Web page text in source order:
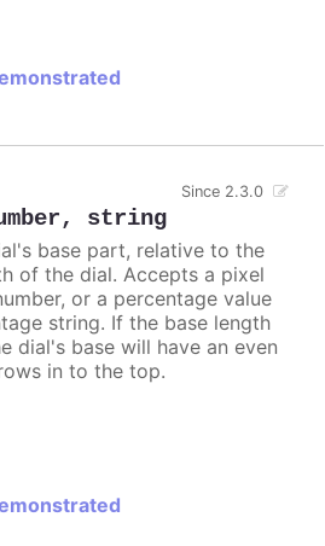
, string
Since 2.3.0
base part, relative to the
of the dial. Accepts a pixel
or a percentage value
string. If the base length
dial's base will have an even
in to the top.